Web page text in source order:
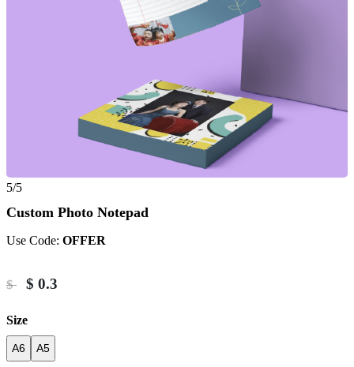
5/5
Custom Photo Notepad
Use Code: OFFER
$ $ 0.3
Size
A6 A5